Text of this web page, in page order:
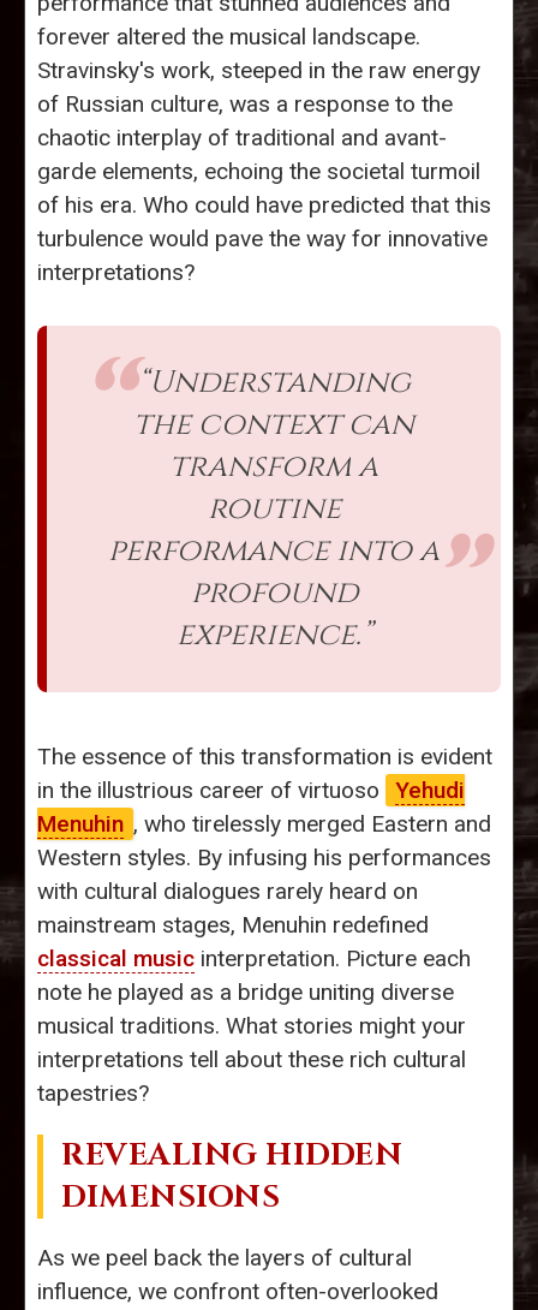
forever altered the musical landscape.
Stravinsky's work, steeped in the raw energy
of Russian culture, was a response to the
chaotic interplay of traditional and avant-
garde elements, echoing the societal turmoil
of his era. Who could have predicted that this
turbulence would pave the way for innovative
interpretations?
“Understanding
the context can
transform a
routine
performance into a
profound
experience.”
The essence of this transformation is evident
in the illustrious career of virtuoso
Yehudi
Menuhin , who tirelessly merged Eastern and
Western styles. By infusing his performances
with cultural dialogues rarely heard on
mainstream stages, Menuhin redefined
classical music interpretation. Picture each
note he played as a bridge uniting diverse
musical traditions. What stories might your
interpretations tell about these rich cultural
tapestries?
REVEALING HIDDEN
DIMENSIONS
As we peel back the layers of cultural
influence, we confront often-overlooked